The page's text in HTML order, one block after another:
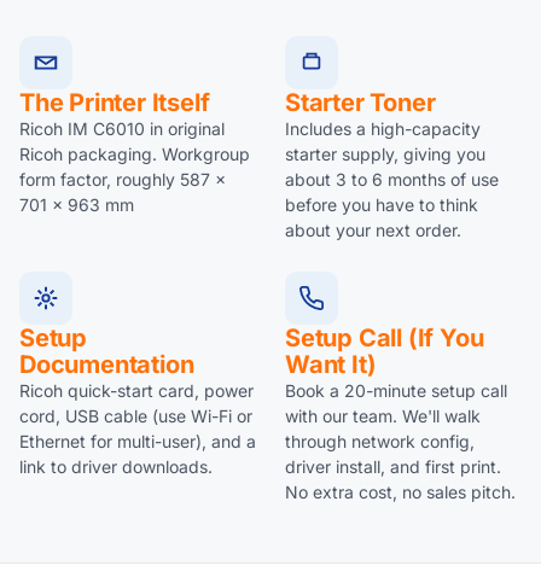
The Printer Itself
Ricoh IM C6010 in original
Ricoh packaging. Workgroup
form factor, roughly 587 x
701 x 963 mm
Starter Toner
Includes a high-capacity
starter supply, giving you
about 3 to 6 months of use
before you have to think
about your next order.
Setup
Documentation
Ricoh quick-start card, power
cord, USB cable (use Wi-Fi or
Ethernet for multi-user), and a
link to driver downloads.
Setup Call (if You
Want It)
Book a 20-minute setup call
with our team. We'll walk
through network config,
driver install, and first print.
No extra cost, no sales pitch.